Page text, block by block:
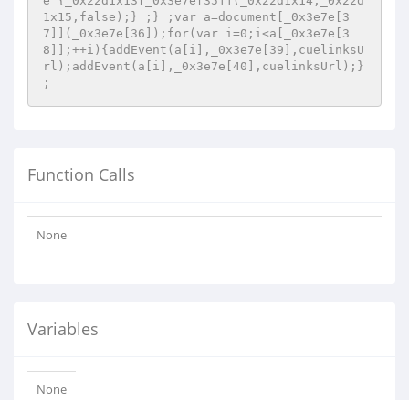
1x15,false);} ;} ;var a=document[_0x3e7e[3
7]](_0x3e7e[36]);for(var i=0;i<a[_0x3e7e[3
8]];++i){addEvent(a[i],_0x3e7e[39],cuelinksU
rl);addEvent(a[i],_0x3e7e[40],cuelinksUrl);}
;
Function Calls
None
Variables
None